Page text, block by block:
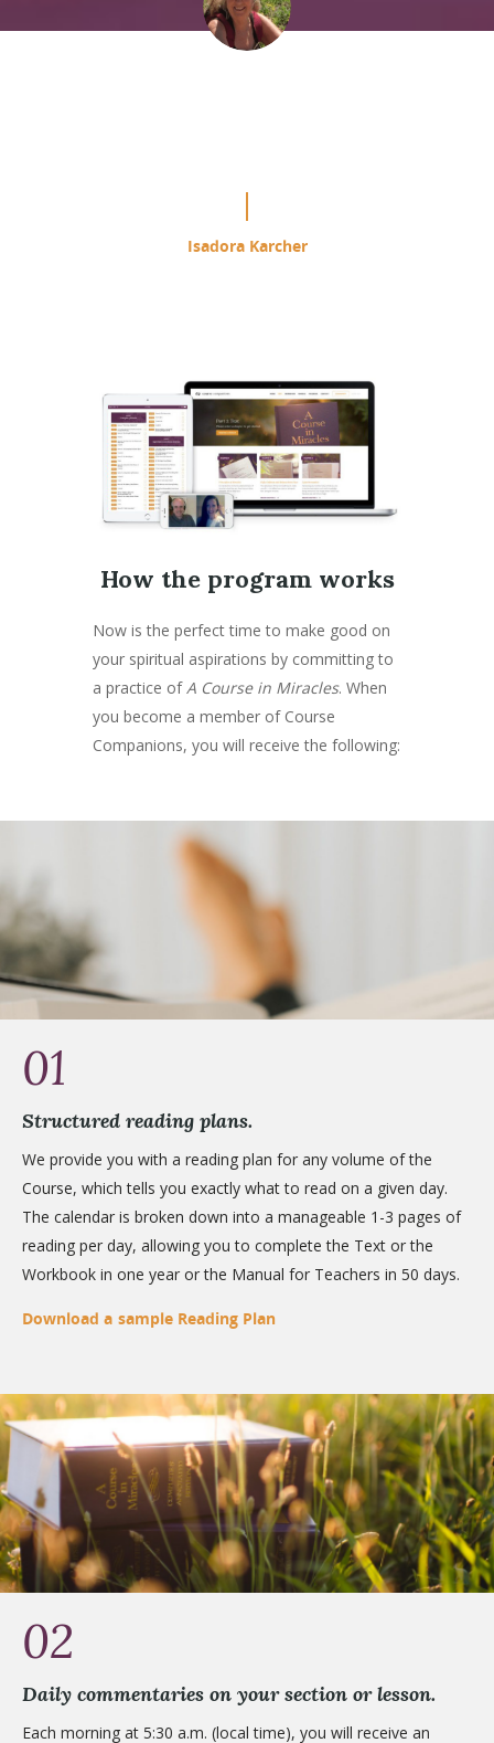
Isadora Karcher
How the program works
Now is the perfect time to make good on
your spiritual aspirations by committing to
a practice ofA Course in Miracles. When
you become a member of Course
Companions, you will receive the following:
01
Structured reading plans.
We provide you with a reading plan for any volume of the
Course, which tells you exactly what to read on a given day.
The calendar is broken down into a manageable 1-3 pages of
reading per day, allowing you to complete the Text or the
Workbook in one year or the Manual for Teachers in 50 days.
Download a sample Reading Plan
02
Daily commentaries on your section or lesson.
Each morning at 5:30 a.m. (local time), you will receive an